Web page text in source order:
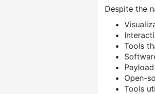
Despite the
Tools
Open-
Tools